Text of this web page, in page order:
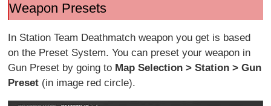
Weapon Presets
In Station Team Deathmatch weapon you get is based
on the Preset System. You can preset your weapon in
Gun Preset by going to Map Selection > Station > Gun
Preset (in image red circle).